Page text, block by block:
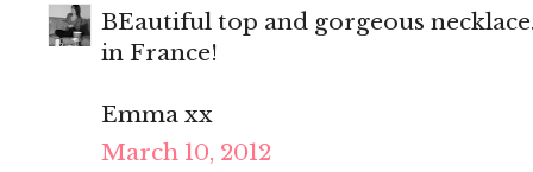
BEautiful top and gorgeous
in France!
Emma xx
March 10, 2012